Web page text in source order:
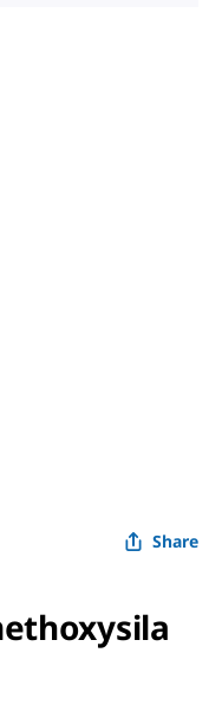
Share